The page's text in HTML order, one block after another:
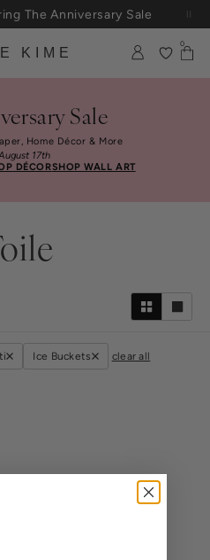
The Anniversary Sale
KIME
0
Sale
Home Décor & More
17th
DÉCORSHOP WALL ART
Ice Buckets clear all